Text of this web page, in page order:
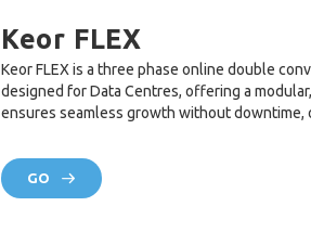
Keor FLEX
Keor FLEX is a three phase online double
designed for Data Centres, offering a
ensures seamless growth without downtime,
GO